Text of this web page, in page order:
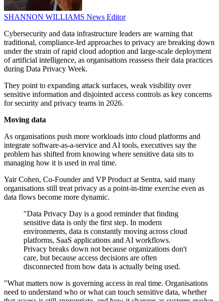
SHANNON WILLIAMS News Editor
Cybersecurity and data infrastructure leaders are warning that
traditional, compliance-led approaches to privacy are breaking down
under the strain of rapid cloud adoption and large-scale deployment
of artificial intelligence, as organisations reassess their data practices
during Data Privacy Week.
They point to expanding attack surfaces, weak visibility over
sensitive information and disjointed access controls as key concerns
for security and privacy teams in 2026.
Moving data
As organisations push more workloads into cloud platforms and
integrate software-as-a-service and AI tools, executives say the
problem has shifted from knowing where sensitive data sits to
managing how it is used in real time.
Yair Cohen, Co-Founder and VP Product at Sentra, said many
organisations still treat privacy as a point-in-time exercise even as
data flows become more dynamic.
"Data Privacy Day is a good reminder that finding
sensitive data is only the first step. In modern
environments, data is constantly moving across cloud
platforms, SaaS applications and AI workflows.
Privacy breaks down not because organizations don't
care, but because access decisions are often
disconnected from how data is actually being used.
"What matters now is governing access in real time. Organisations
need to understand who or what can touch sensitive data, whether